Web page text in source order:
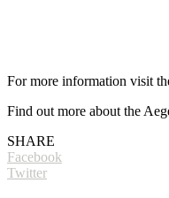
For more information visit
Find out more about the
SHARE
Facebook
Twitter